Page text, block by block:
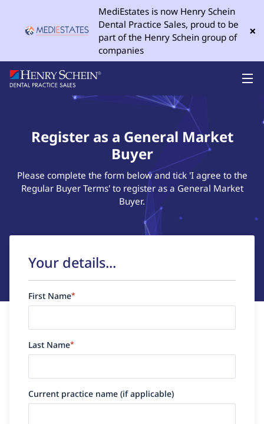
MediEstates is now Henry Schein
Dental Practice Sales, proud to be
part of the Henry Schein group of
companies
×
Register as a General Market
Buyer
Please complete the form below and tick 'I agree to the
Regular Buyer Terms' to register as a General Market
Buyer.
Your details...
First Name*
Last Name*
Current practice name (if applicable)